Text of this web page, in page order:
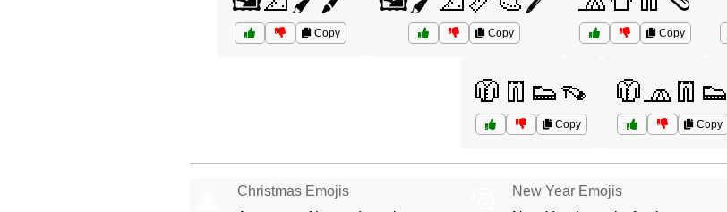
Copy Copy Copy
🧥👖👟👡
Copy
🧥🧢👖👟
Copy
Christmas Emojis
New Year Emojis